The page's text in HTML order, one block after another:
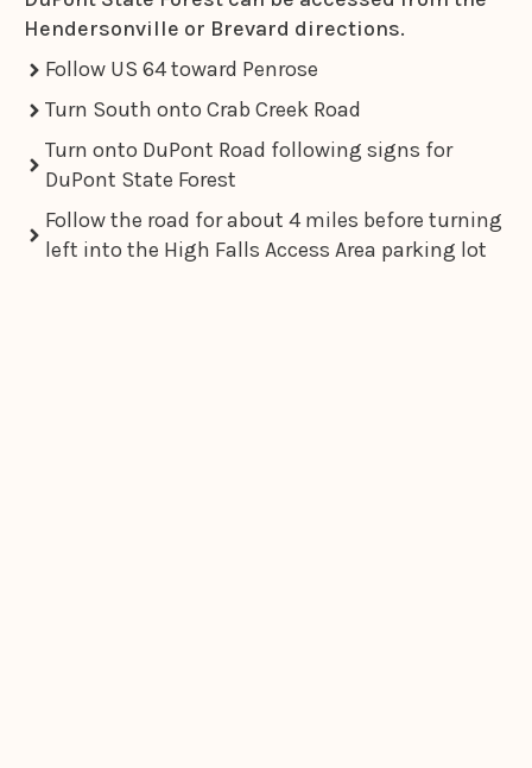
Hendersonville or Brevard directions.
Follow US 64 toward Penrose
Turn South onto Crab Creek Road
Turn onto DuPont Road following signs for
DuPont State Forest
Follow the road for about 4 miles before turning
left into the High Falls Access Area parking lot